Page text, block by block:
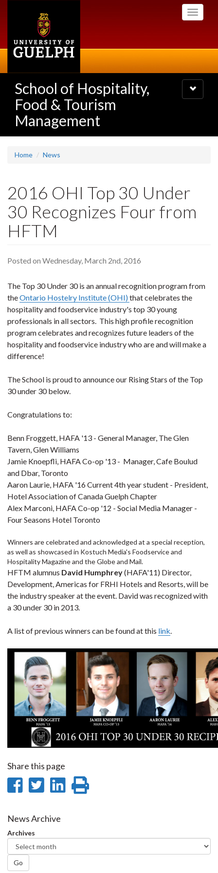
Toggle
School of Hospitality,
Food & Tourism
Management
Toggle
navigation
Home News
2016 OHI Top 30 Under
30 Recognizes Four from
HFTM
Posted on Wednesday, March 2nd, 2016
The Top 30 Under 30 is an annual recognition program from
theOntario Hostelry Institute (OHI)that celebrates the
hospitality and foodservice industry's top 30 young
professionals in all sectors. This high profile recognition
program celebrates and recognizes future leaders of the
hospitality and foodservice industry who are and will make a
difference!
The School is proud to announce our Rising Stars of the Top
30 under 30 below.
Congratulations to:
Benn Froggett, HAFA '13 - General Manager, The Glen
Tavern, Glen Williams
Jamie Knoepfli, HAFA Co-op '13 - Manager, Cafe Boulud
and Dbar, Toronto
Aaron Laurie, HAFA '16 Current 4th year student - President,
Hotel Association of Canada Guelph Chapter
Alex Marconi, HAFA Co-op '12 - Social Media Manager -
Four Seasons Hotel Toronto
Winners are celebrated and acknowledged at a special reception,
as well as showcased in Kostuch Media's Foodservice and
Hospitality Magazine and the Globe and Mail.
HFTM alumnus David Humphrey(HAFA'11) Director,
Development, Americas for FRHI Hotels and Resorts, will be
the industry speaker at the event. David was recognized with
a 30 under 30 in 2013.
A list of previous winners can be found at this link.
Share this page
Share
Facebook
Share
Twitter
Share
News Archive
Archives
Go